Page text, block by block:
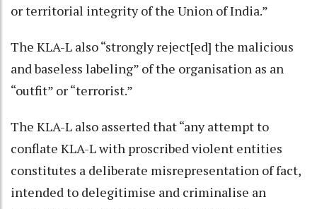
or territorial integrity of the Union of India.”
The KLA-L also “strongly reject[ed] the malicious
and baseless labeling” of the organisation as an
“outfit” or “terrorist.”
The KLA-L also asserted that “any attempt to
conflate KLA-L with proscribed violent entities
constitutes a deliberate misrepresentation of fact,
intended to delegitimise and criminalise an